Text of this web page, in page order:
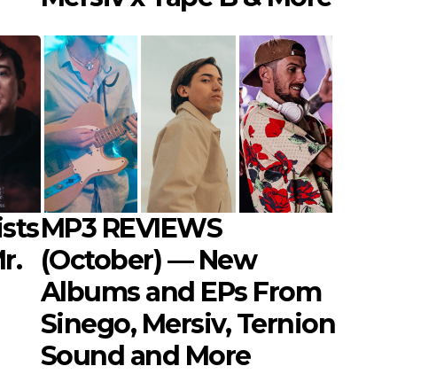
MP3 REVIEWS
(October) — New
Albums and EPs From
Sinego, Mersiv, Ternion
Sound and More